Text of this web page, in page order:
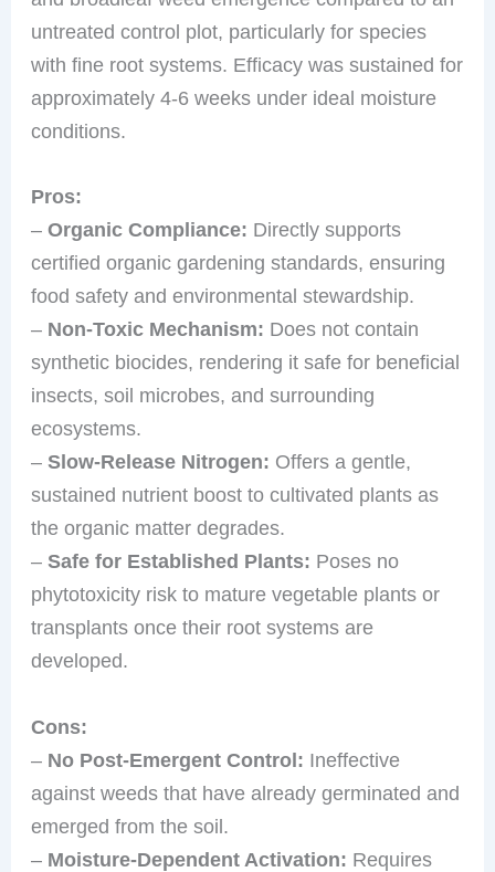
untreated control plot, particularly for species
with fine root systems. Efficacy was sustained for
approximately 4-6 weeks under ideal moisture
conditions.
Pros:
–Organic Compliance: Directly supports
certified organic gardening standards, ensuring
food safety and environmental stewardship.
– Non-Toxic Mechanism: Does not contain
synthetic biocides, rendering it safe for beneficial
insects, soil microbes, and surrounding
ecosystems.
–Slow-Release Nitrogen: Offers a gentle,
sustained nutrient boost to cultivated plants as
the organic matter degrades.
–Safe for Established Plants: Poses no
phytotoxicity risk to mature vegetable plants or
transplants once their root systems are
developed.
Cons:
– No Post-Emergent Control: Ineffective
against weeds that have already germinated and
emerged from the soil.
– Moisture-Dependent Activation: Requires